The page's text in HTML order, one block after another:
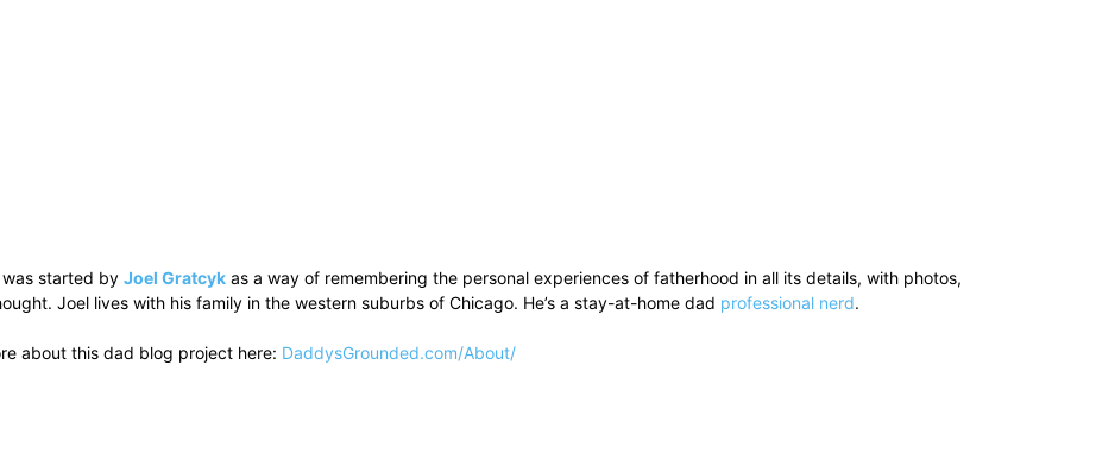
was started by Joel Gratcykas a way of remembering the personal experiences of fatherhood in all its details, with photos,
Joel lives with his family in the western suburbs of Chicago. He’s a stay-at-home dad professional nerd.
about this dad blog project here: DaddysGrounded.com/About/